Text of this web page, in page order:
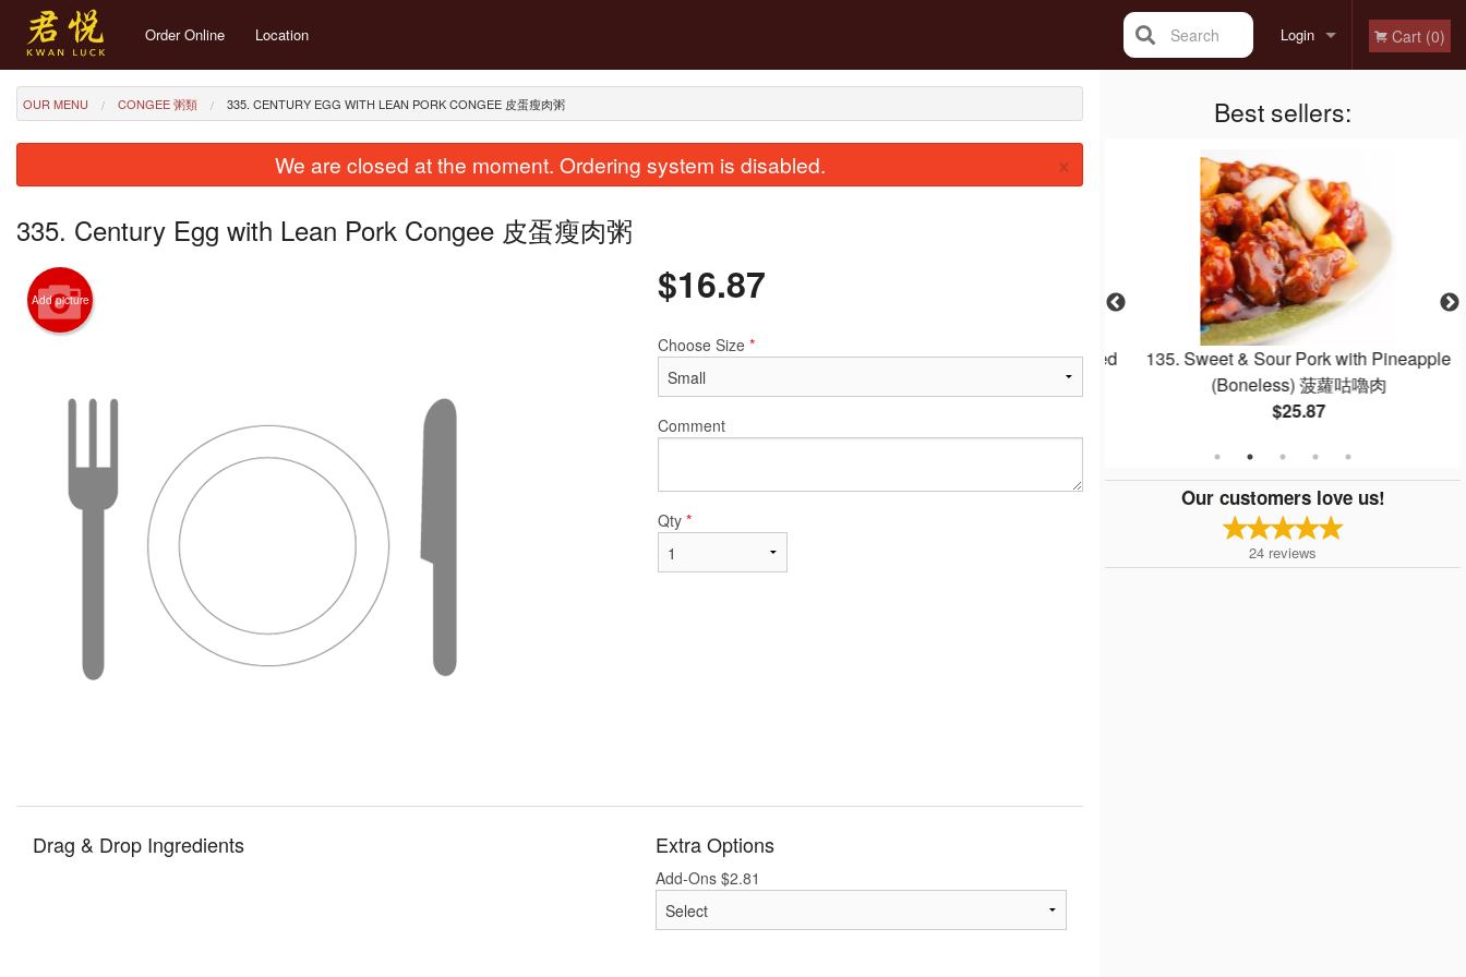
Order Online Location Login
Registration
Cart (0)
Search
Best sellers:
274. Stir Fried Flat Rice Noodle with Beef
in Soy Sauce 干炒牛河
289. Dried Scallops with Egg Whites Fried
135. Sweet & Sour Pork with Pineapple
(Boneless) 菠蘿咕嚕肉
$25.87
Our customers love us!
24 reviews
OUR MENU CONGEE 粥類 335. CENTURY EGG WITH LEAN PORK CONGEE 皮蛋瘦肉粥
We are closed at the moment. Ordering system is disabled. ×
335. Century Egg with Lean Pork Congee 皮蛋瘦肉粥
Add picture $16.87
Choose Size *
Comment
Qty *
Drag & Drop Ingredients Extra Options
Add-Ons $2.81